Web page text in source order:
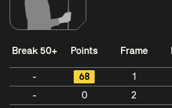
Break 50+ Points Frame
- 68 1
-
0 2